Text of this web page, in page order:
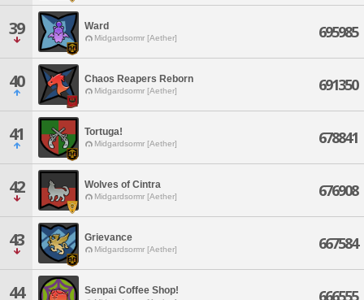
39 Ward
Midgardsormr [Aether] 695985
40 Chaos Reapers Reborn
Midgardsormr [Aether] 691350
41 Tortuga!
Midgardsormr [Aether] 678841
42 Wolves of Cintra
Midgardsormr [Aether] 676908
43 Grievance
Midgardsormr [Aether] 667584
44 Senpai Coffee Shop! 666555